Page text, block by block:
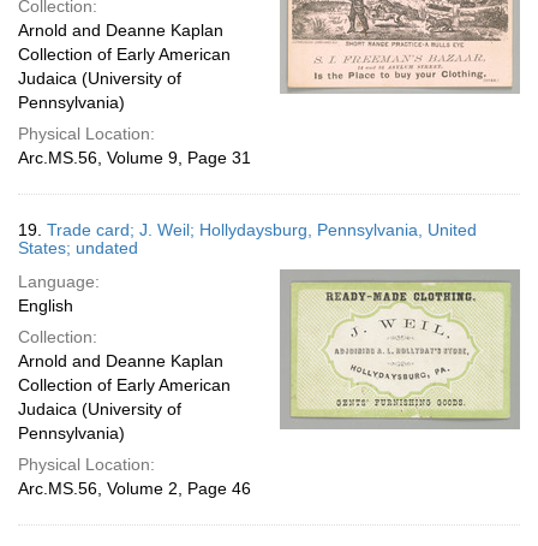
Collection:
Arnold and Deanne Kaplan
Collection of Early American
Judaica (University of
Pennsylvania)
Physical Location:
Arc.MS.56, Volume 9, Page 31
19. Trade card; J. Weil; Hollydaysburg, Pennsylvania, United
States; undated
Language:
English
Collection:
Arnold and Deanne Kaplan
Collection of Early American
Judaica (University of
Pennsylvania)
Physical Location:
Arc.MS.56, Volume 2, Page 46